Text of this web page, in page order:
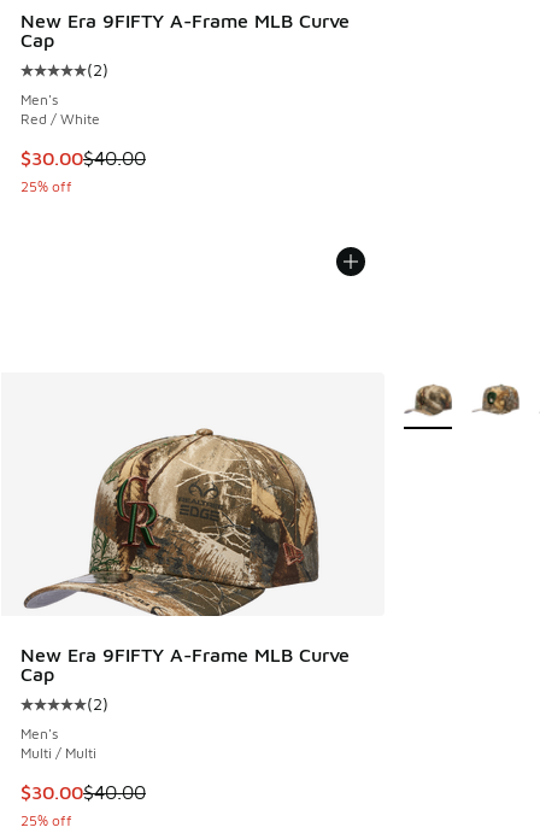
New Era 9FIFTY A-Frame MLB Curve
Cap
Average customer rating - [5 out of 5 stars], 2 reviews
(2)
Men's
Red / White
This item is on sale. Price dropped from $40.00 to $30.00
$30.00$40.00
25% off
New Era 9FIFTY A-Frame MLB Curve
Cap
Average customer rating - [5 out of 5 stars], 2 reviews
(2)
Men's
Multi / Multi
This item is on sale. Price dropped from $40.00 to $30.00
$30.00$40.00
25% off
More Colors